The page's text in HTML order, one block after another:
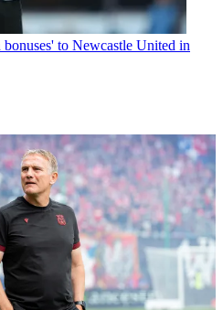
to Newcastle United in